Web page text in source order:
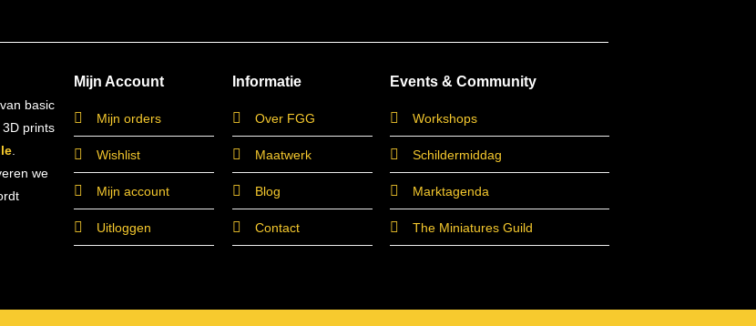
, van basic
prints
.
we
Mijn Account
Mijn orders
Wishlist
Mijn account
Uitloggen
Informatie
Over FGG
Maatwerk
Blog
Contact
Events & Community
Workshops
Schildermiddag
Marktagenda
The Miniatures Guild